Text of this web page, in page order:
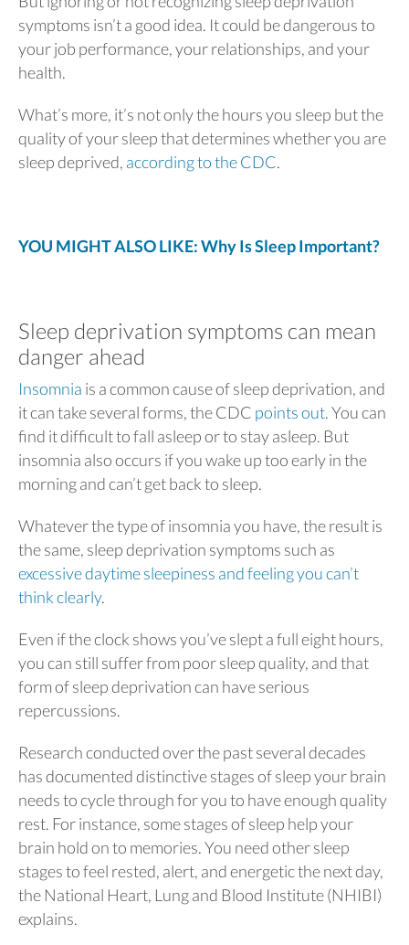
symptoms isn’t a good idea. It could be dangerous to
your job performance, your relationships, and your
health.
What’s more, it’s not only the hours you sleep but the
quality of your sleep that determines whether you are
sleep deprived, according to the CDC.
YOU MIGHT ALSO LIKE: Why Is Sleep Important?
Sleep deprivation symptoms can mean
danger ahead
Insomnia is a common cause of sleep deprivation, and
it can take several forms, the CDC points out. You can
find it difficult to fall asleep or to stay asleep. But
insomnia also occurs if you wake up too early in the
morning and can’t get back to sleep.
Whatever the type of insomnia you have, the result is
the same, sleep deprivation symptoms such as
excessive daytime sleepiness and feeling you can’t
think clearly.
Even if the clock shows you’ve slept a full eight hours,
you can still suffer from poor sleep quality, and that
form of sleep deprivation can have serious
repercussions.
Research conducted over the past several decades
has documented distinctive stages of sleep your brain
needs to cycle through for you to have enough quality
rest. For instance, some stages of sleep help your
brain hold on to memories. You need other sleep
stages to feel rested, alert, and energetic the next day,
the National Heart, Lung and Blood Institute (NHIBI)
explains.